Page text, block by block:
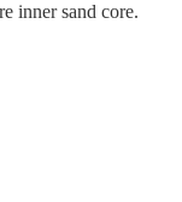
inner sand core.